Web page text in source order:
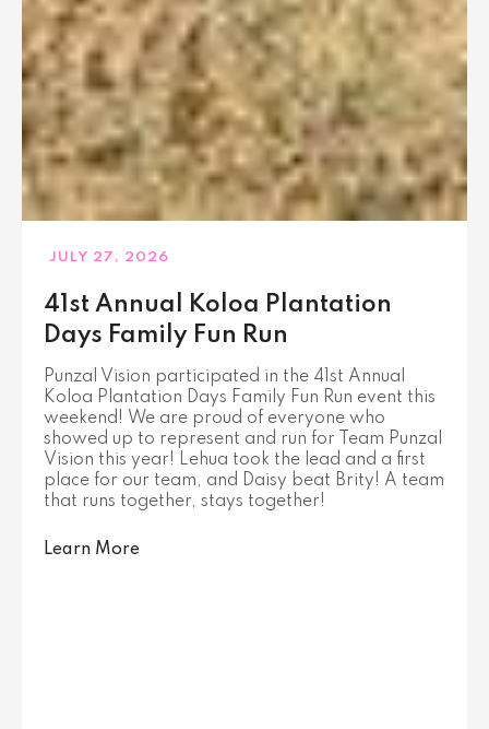
JULY 27, 2026
41st Annual Koloa Plantation
Days Family Fun Run
Punzal Vision participated in the 41st Annual
Koloa Plantation Days Family Fun Run event this
weekend! We are proud of everyone who
showed up to represent and run for Team Punzal
Vision this year! Lehua took the lead and a first
place for our team, and Daisy beat Brity! A team
that runs together, stays together!
Learn More